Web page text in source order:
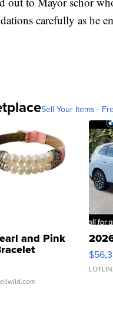
carefully as he
Sell Your Items -
and Pink
Buckle Clo...